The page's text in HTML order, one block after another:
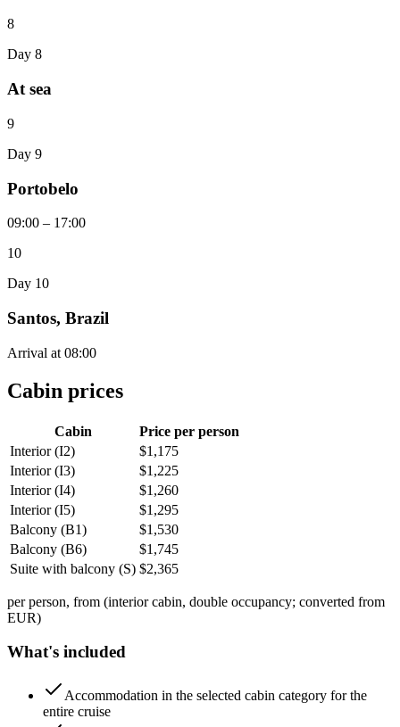
8
Day 8
At sea
9
Day 9
Portobelo
09:00 – 17:00
10
Day 10
Santos, Brazil
Arrival at 08:00
Cabin prices
Cabin
Price per person
Interior (I2)
$1,175
Interior (I3)
$1,225
Interior (I4)
$1,260
Interior (I5)
$1,295
Balcony (B1)
$1,530
Balcony (B6)
$1,745
Suite with balcony (S) $2,365
per person, from (interior cabin, double occupancy; converted from
EUR)
What's included
Accommodation in the selected cabin category for the
entire cruise